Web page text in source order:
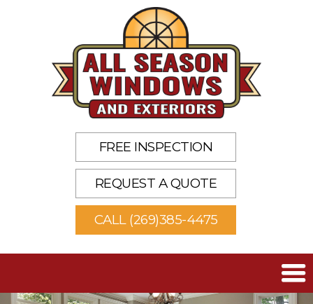
FREE INSPECTION
REQUEST A QUOTE
CALL (269)385-4475